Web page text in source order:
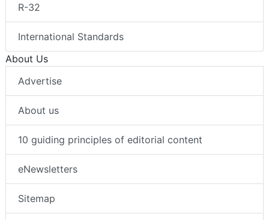
R-32
International Standards
About Us
Advertise
About us
10 guiding principles of editorial content
eNewsletters
Sitemap